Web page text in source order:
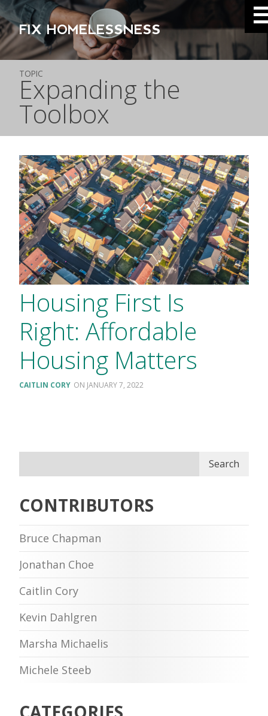
FIX HOMELESSNESS
TOPIC
Expanding the
Toolbox
Housing First Is
Right: Affordable
Housing Matters
CAITLIN CORY JANUARY 7, 2022
Search
CONTRIBUTORS
Bruce Chapman
Jonathan Choe
Caitlin Cory
Kevin Dahlgren
Marsha Michaelis
Michele Steeb